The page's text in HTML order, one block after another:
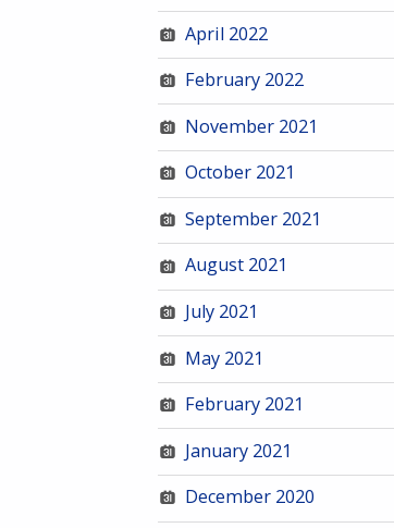
April 2022
February 2022
November 2021
October 2021
September 2021
August 2021
July 2021
May 2021
February 2021
January 2021
December 2020